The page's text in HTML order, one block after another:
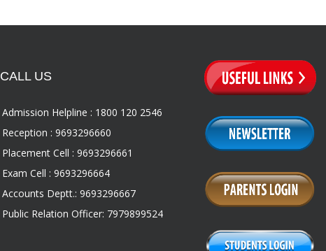
CALL US
Admission Helpline : 1800 120 2546
Reception : 9693296660
Placement Cell : 9693296661
Exam Cell : 9693296664
Accounts Deptt.: 9693296667
Public Relation Officer: 7979899524